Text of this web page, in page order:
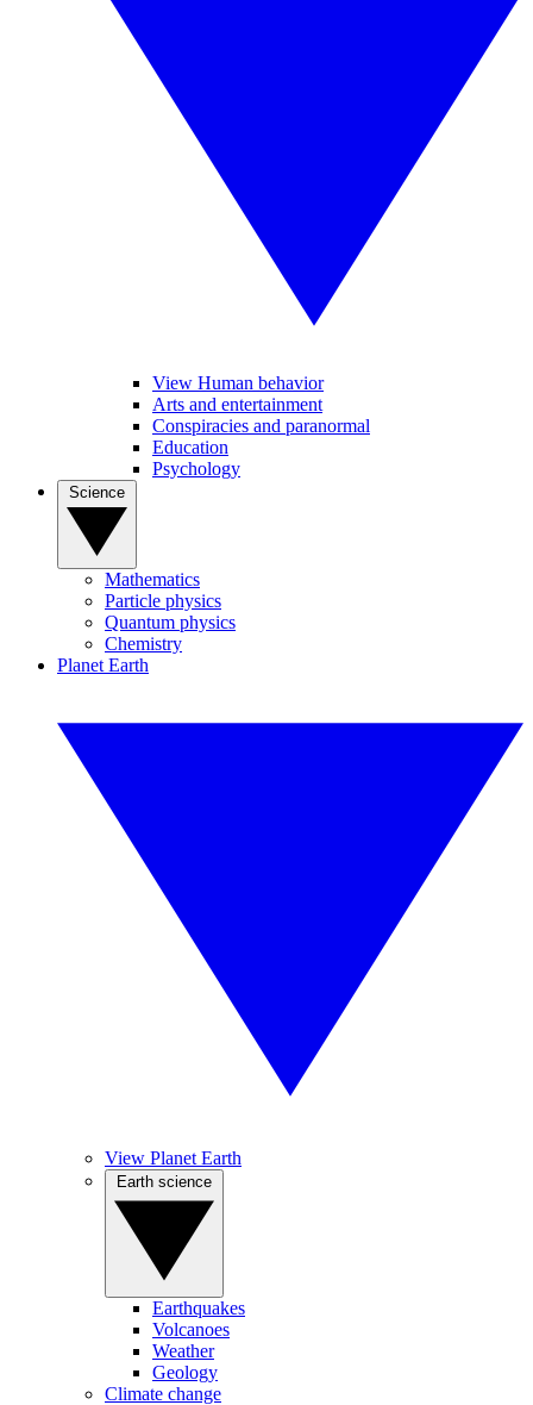
View Human behavior
Arts and entertainment
Conspiracies and paranormal
Education
Psychology
Mathematics
Particle physics
Quantum physics
Chemistry
Planet Earth
View Planet Earth
Earthquakes
Volcanoes
Weather
Geology
Climate change